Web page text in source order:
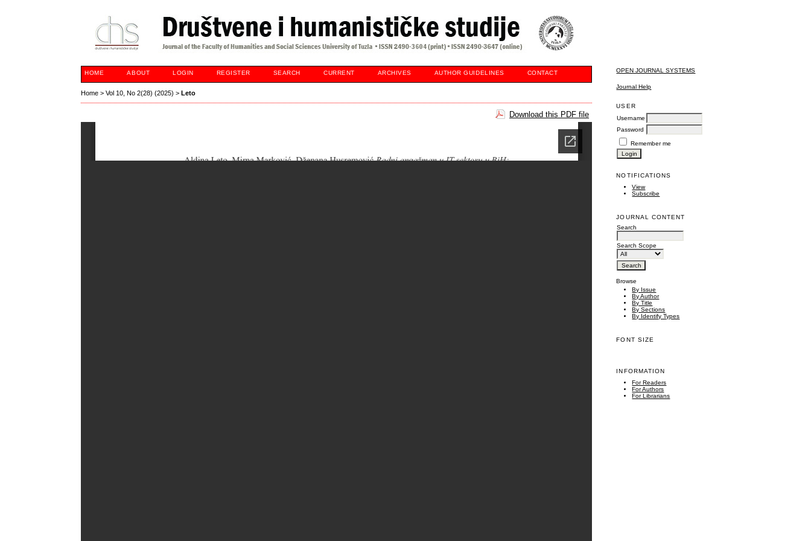
OPEN JOURNAL SYSTEMS
Journal Help
USER
Username
Password
Remember me
NOTIFICATIONS
View
Subscribe
JOURNAL CONTENT
Search
Search Scope
Browse
By Issue
By Author
By Title
By Sections
By Identify Types
FONT SIZE
INFORMATION
For Readers
For Authors
For Librarians
HOME ABOUT LOGIN REGISTER SEARCH CURRENT ARCHIVES AUTHOR GUIDELINES CONTACT
Home >Vol 10, No 2(28) (2025) >Leto
Download this PDF file